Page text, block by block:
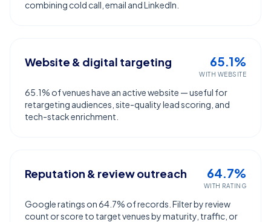
combining cold call, email and LinkedIn.
Website & digital targeting 65.1%
WITH WEBSITE
65.1% of venues have an active website — useful for
retargeting audiences, site-quality lead scoring, and
tech-stack enrichment.
Reputation & review outreach 64.7%
WITH RATING
Google ratings on 64.7% of records. Filter by review
count or score to target venues by maturity, traffic, or